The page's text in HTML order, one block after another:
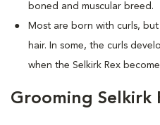
boned and muscular breed.
Most are born with curls,
hair. In some, the curls
when the Selkirk Rex
Grooming Selkirk